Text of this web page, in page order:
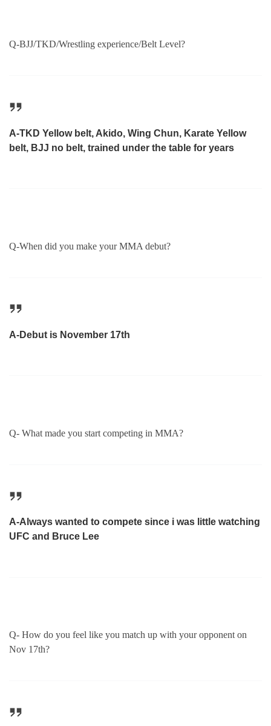
Q-BJJ/TKD/Wrestling experience/Belt Level?
A-TKD Yellow belt, Akido, Wing Chun, Karate Yellow
belt, BJJ no belt, trained under the table for years
Q-When did you make your MMA debut?
A-Debut is November 17th
Q- What made you start competing in MMA?
A-Always wanted to compete since i was little watching
UFC and Bruce Lee
Q- How do you feel like you match up with your opponent on
Nov 17th?